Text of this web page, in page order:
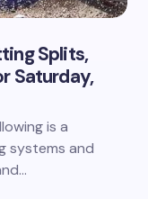
Splits,
Saturday,
is a
systems and